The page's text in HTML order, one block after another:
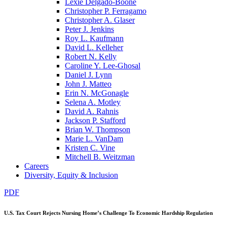
Lexie Delgado-Boone
Christopher P. Ferragamo
Christopher A. Glaser
Peter J. Jenkins
Roy L. Kaufmann
David L. Kelleher
Robert N. Kelly
Caroline Y. Lee-Ghosal
Daniel J. Lynn
John J. Matteo
Erin N. McGonagle
Selena A. Motley
David A. Rahnis
Jackson P. Stafford
Brian W. Thompson
Marie L. VanDam
Kristen C. Vine
Mitchell B. Weitzman
Careers
Diversity, Equity & Inclusion
PDF
U.S. Tax Court Rejects Nursing Home’s Challenge To Economic Hardship Regulation